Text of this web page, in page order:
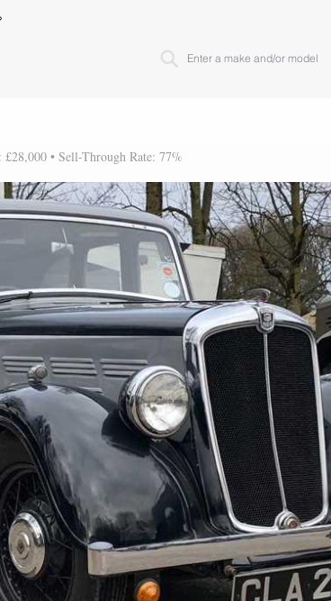
• Sell-Through Rate: 77%